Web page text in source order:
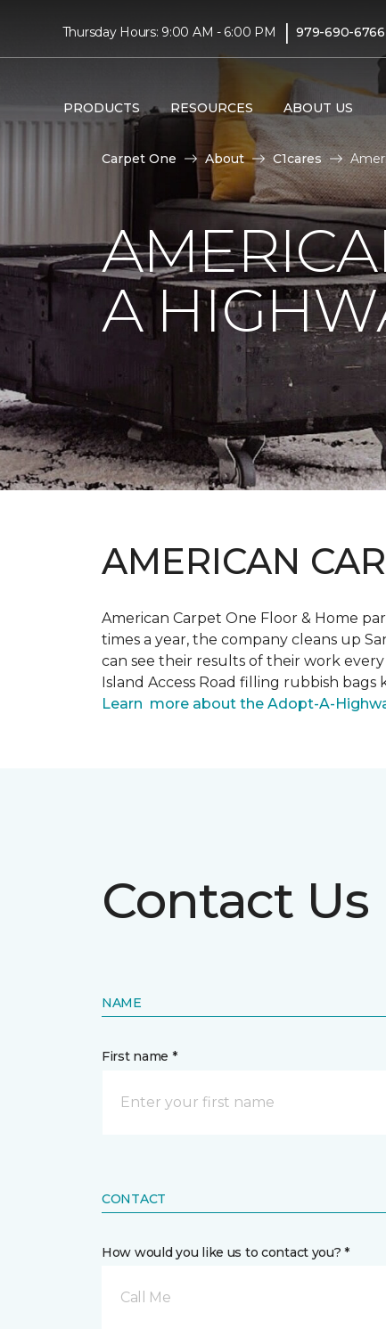
Thursday Hours: 9:00 AM - 6:00 PM | 979-690-6766
PRODUCTS RESOURCES ABOUT US
Carpet One About C1cares
A
AMERICAN
American Carpet One Floor & Home
times a year, the company cleans up
can see their results of their work
Island Access Road filling rubbish bags
Learn more about the Adopt-A-
Contact Us
NAME
First name *
CONTACT
How would you like us to contact you? *
Call Me